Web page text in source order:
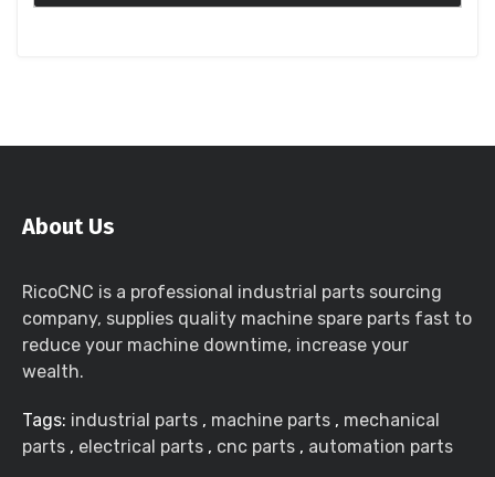
About Us
RicoCNC is a professional industrial parts sourcing
company, supplies quality machine spare parts fast to
reduce your machine downtime, increase your
wealth.
Tags: industrial parts , machine parts , mechanical
parts , electrical parts , cnc parts , automation parts